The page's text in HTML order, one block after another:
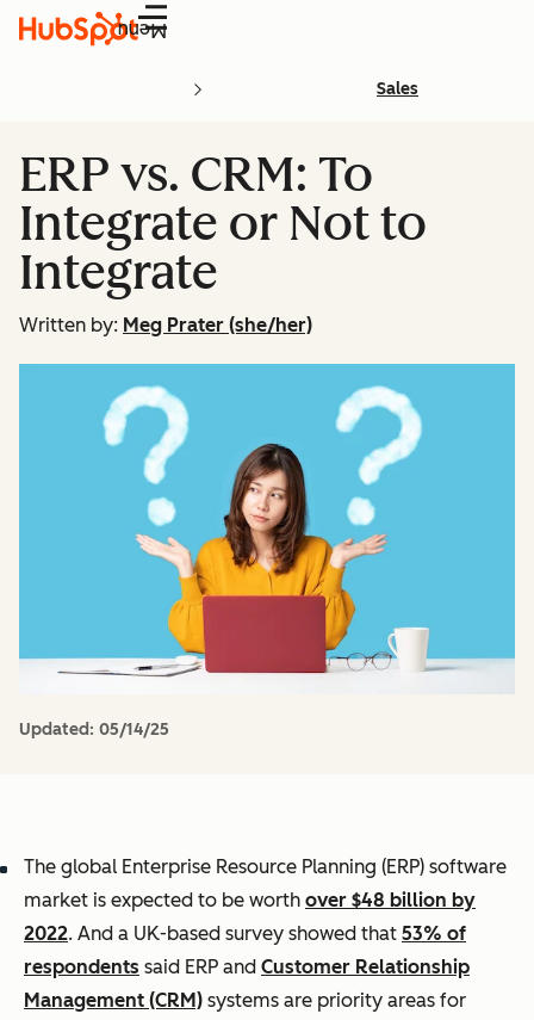
Menu
Sales
ERP vs. CRM: To
Integrate or Not to
Integrate
Written by: Meg Prater (she/her)
Updated: 05/14/25
The global Enterprise Resource Planning (ERP) software
market is expected to be worth over $48 billion by
2022. And a UK-based survey showed that 53% of
respondents said ERP and Customer Relationship
Management (CRM) systems are priority areas for